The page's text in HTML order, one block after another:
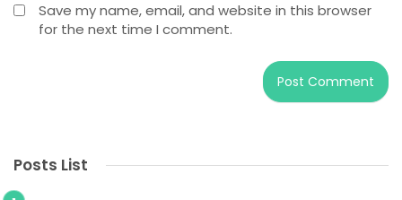
Save my name, email, and website in this browser
for the next time I comment.
Posts List